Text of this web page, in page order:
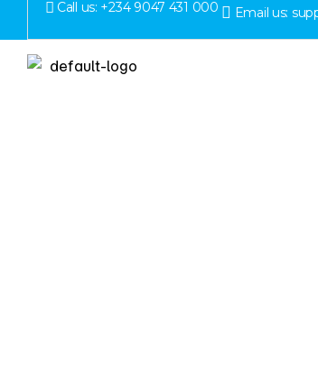
Call us: +234 9047 431 000 Email us: